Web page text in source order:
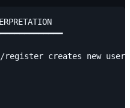
creates new user